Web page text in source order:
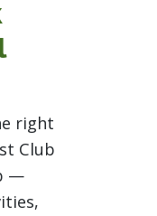
right
Club
—